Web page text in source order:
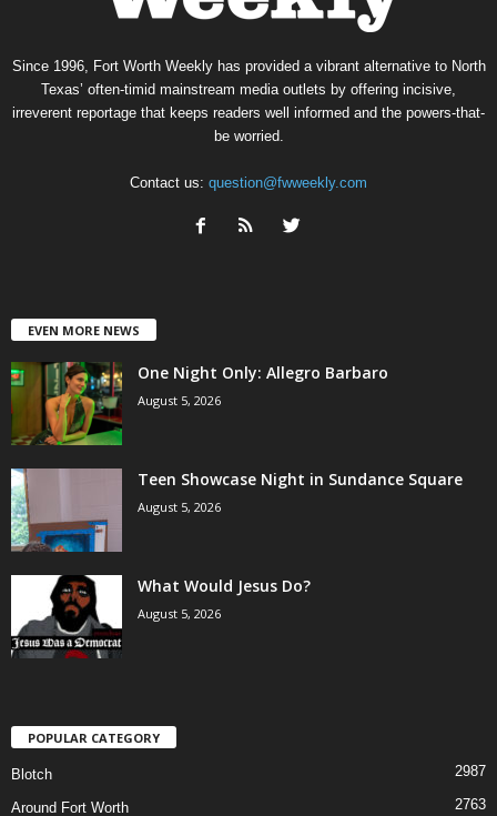
Since 1996, Fort Worth Weekly has provided a vibrant alternative to North
Texas’ often-timid mainstream media outlets by offering incisive,
irreverent reportage that keeps readers well informed and the powers-that-
be worried.
Contact us: question@fwweekly.com
EVEN MORE NEWS
One Night Only: Allegro Barbaro
August 5, 2026
Teen Showcase Night in Sundance Square
August 5, 2026
What Would Jesus Do?
August 5, 2026
POPULAR CATEGORY
Blotch 2987
Around Fort Worth 2763